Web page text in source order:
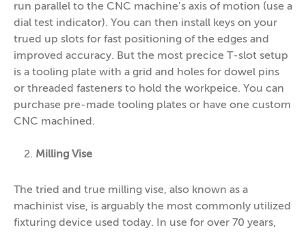
run parallel to the CNC machine’s axis of motion (use a
dial test indicator). You can then install keys on your
trued up slots for fast positioning of the edges and
improved accuracy. But the most precice T-slot setup
is a tooling plate with a grid and holes for dowel pins
or threaded fasteners to hold the workpeice. You can
purchase pre-made tooling plates or have one custom
CNC machined.
Milling Vise
The tried and true milling vise, also known as a
machinist vise, is arguably the most commonly utilized
fixturing device used today. In use for over 70 years,